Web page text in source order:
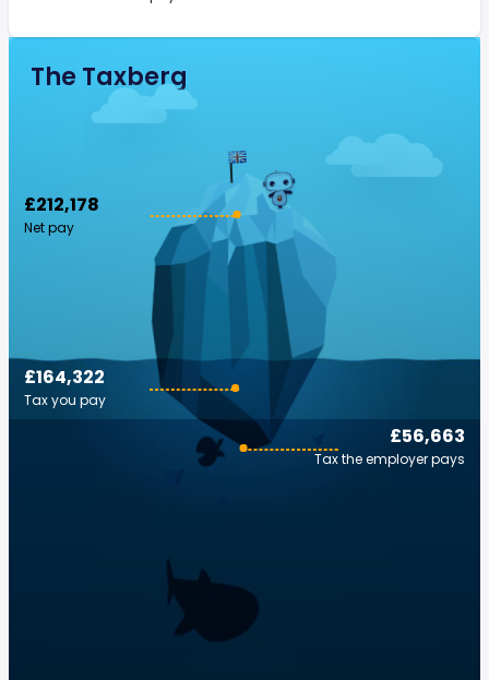
The Taxberg
£212,178
Net pay
£56,663
Tax the employer pays
£164,322
Tax you pay